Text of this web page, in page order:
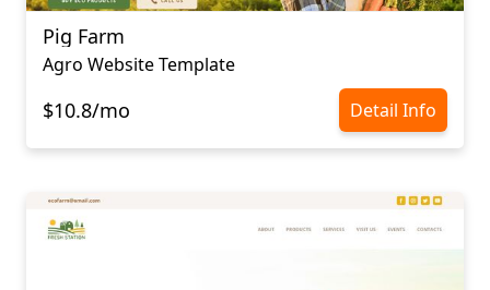
Pig Farm
Agro Website Template
$10.8/mo Detail Info